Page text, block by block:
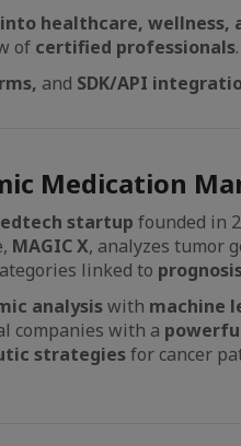
into healthcare, wellness,
of certified professionals.
and SDK/API
Medication
startup founded in
MAGIC X, analyzes tumor
linked to
analysiswith machine
companies with a
strategiesfor cancer